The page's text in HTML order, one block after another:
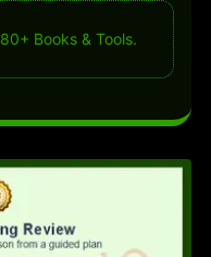
80+ Books & Tools.